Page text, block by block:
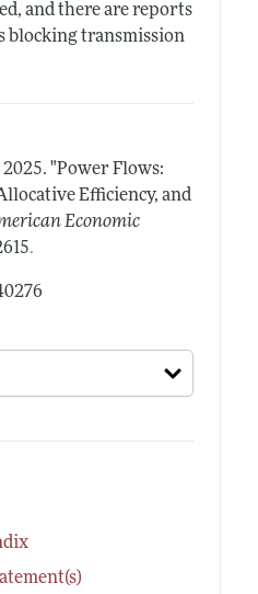
and there are reports
blocking transmission
2025. "Power Flows:
Efficiency, and
Economic
.